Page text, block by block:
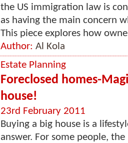
the US immigration law is
as having the main concern
This piece explores how
Author: Al Kola
Estate Planning
Foreclosed homes-
house!
23rd February 2011
Buying a big house is a
answer. For some people,